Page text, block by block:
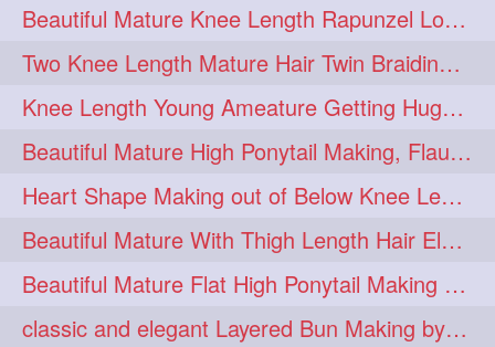
bundrop 38 longhairfetish 34
longhairindia 32 veni 31
longhairvideos 26 hairtalent 22
thickhair 20 extrathickhair 19
twistedbun 19 braidmaking 18
loosebraid 14 extrasilkyhair 13
hairflaunting 11 hairsmelling 11
hairdrying 10 hairswing 10
Beautiful Mature Knee Length Rapunzel Loose Braid Flaunting, opening & brush
Two Knee Length Mature Hair Twin Braiding, pulling, Nit Picking & Bun Smelli
Knee Length Young Ameature Getting Huge Knot Bun Making By Her Male Friend
Beautiful Mature High Ponytail Making, Flauntng with Her Knee Length Silky Mane
Heart Shape Making out of Below Knee Length Rapunzels Hair
Beautiful Mature With Thigh Length Hair Elegant Bun Flaunting, Bun Drop combing
Beautiful Mature Flat High Ponytail Making with Flat Clip to Her Thigh Leng
classic and elegant Layered Bun Making by male Hairstylists to knee length mane